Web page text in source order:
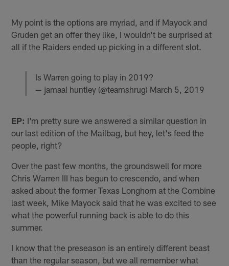
My point is the options are myriad, and if Mayock and
Gruden get an offer they like, I wouldn't be surprised at
all if the Raiders ended up picking in a different slot.
Is Warren going to play in 2019?
— jamaal huntley (@teamshrug) March 5, 2019
EP: I'm pretty sure we answered a similar question in
our last edition of the Mailbag, but hey, let's feed the
people, right?
Over the past few months, the groundswell for more
Chris Warren III has begun to crescendo, and when
asked about the former Texas Longhorn at the Combine
last week, Mike Mayock said that he was excited to see
what the powerful running back is able to do this
summer.
I know that the preseason is an entirely different beast
than the regular season, but we all remember what